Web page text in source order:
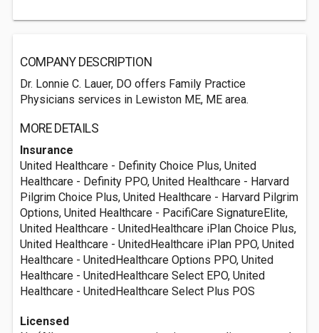
COMPANY DESCRIPTION
Dr. Lonnie C. Lauer, DO offers Family Practice
Physicians services in Lewiston ME, ME area.
MORE DETAILS
Insurance
United Healthcare - Definity Choice Plus, United
Healthcare - Definity PPO, United Healthcare - Harvard
Pilgrim Choice Plus, United Healthcare - Harvard Pilgrim
Options, United Healthcare - PacifiCare SignatureElite,
United Healthcare - UnitedHealthcare iPlan Choice Plus,
United Healthcare - UnitedHealthcare iPlan PPO, United
Healthcare - UnitedHealthcare Options PPO, United
Healthcare - UnitedHealthcare Select EPO, United
Healthcare - UnitedHealthcare Select Plus POS
Licensed